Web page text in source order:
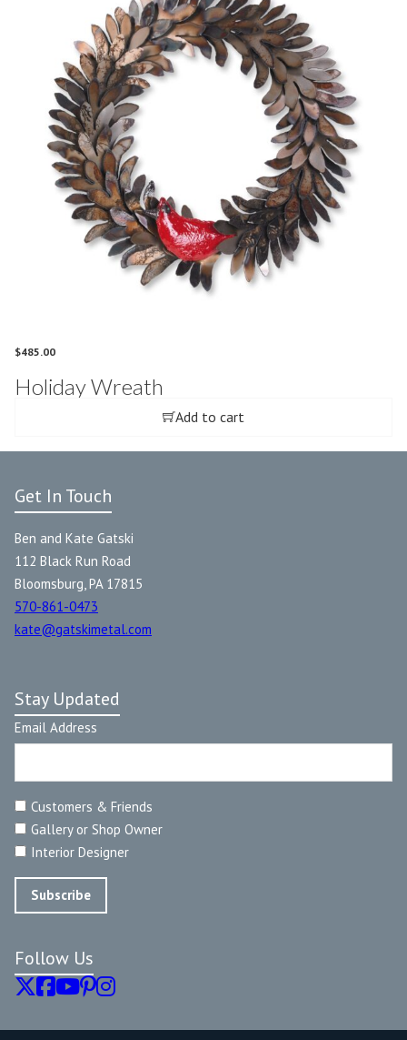
$485.00
Holiday Wreath
Add to cart
Get In Touch
Ben and Kate Gatski
112 Black Run Road
Bloomsburg, PA 17815
570-861-0473
kate@gatskimetal.com
Stay Updated
Email Address
Customers & Friends
Gallery or Shop Owner
Interior Designer
Follow Us